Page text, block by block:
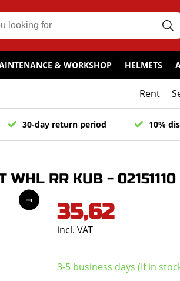
& WORKSHOP HELMETS
Rent
30-day return period 10%
WHL RR KUB - 02151110
35,62
incl. VAT
3-5 business days (If in